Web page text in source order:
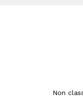
Non